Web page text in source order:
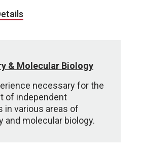
& Molecular Biology
necessary for the
of independent
in various areas of
and molecular biology.